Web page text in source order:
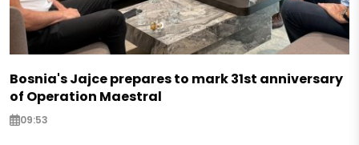
Bosnia's Jajce prepares to mark 31st anniversary
of Operation Maestral
09:53